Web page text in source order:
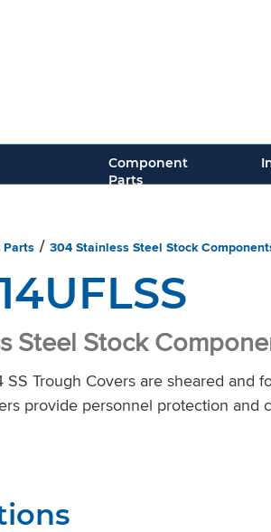
Component
Parts
Parts / 304 Stainless Steel Stock
Steel Stock
SS Trough Covers are sheared
provide personnel protection and